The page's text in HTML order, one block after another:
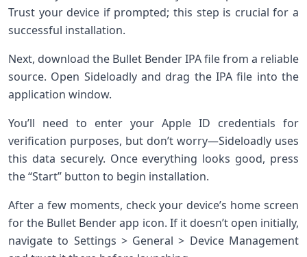
Trust your device if prompted; this step is crucial for a
successful installation.
Next, download the Bullet Bender IPA file from a reliable
source. Open Sideloadly and drag the IPA file into the
application window.
You’ll need to enter your Apple ID credentials for
verification purposes, but don’t worry—Sideloadly uses
this data securely. Once everything looks good, press
the “Start” button to begin installation.
After a few moments, check your device’s home screen
for the Bullet Bender app icon. If it doesn’t open initially,
navigate to Settings > General > Device Management